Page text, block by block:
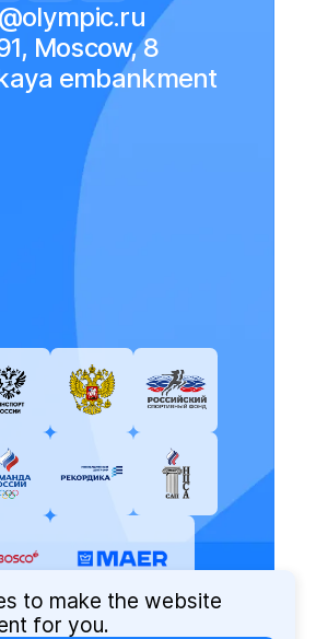
Moscow, 8
embankment
to make the website
for you.